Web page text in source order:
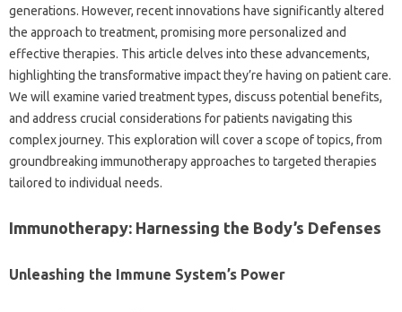
generations. However, recent innovations have significantly altered
the approach to treatment, promising more personalized and
effective therapies. This article delves into these advancements,
highlighting the transformative impact they’re having on patient care.
We will examine varied treatment types, discuss potential benefits,
and address crucial considerations for patients navigating this
complex journey. This exploration will cover a scope of topics, from
groundbreaking immunotherapy approaches to targeted therapies
tailored to individual needs.
Immunotherapy: Harnessing the Body’s Defenses
Unleashing the Immune System’s Power